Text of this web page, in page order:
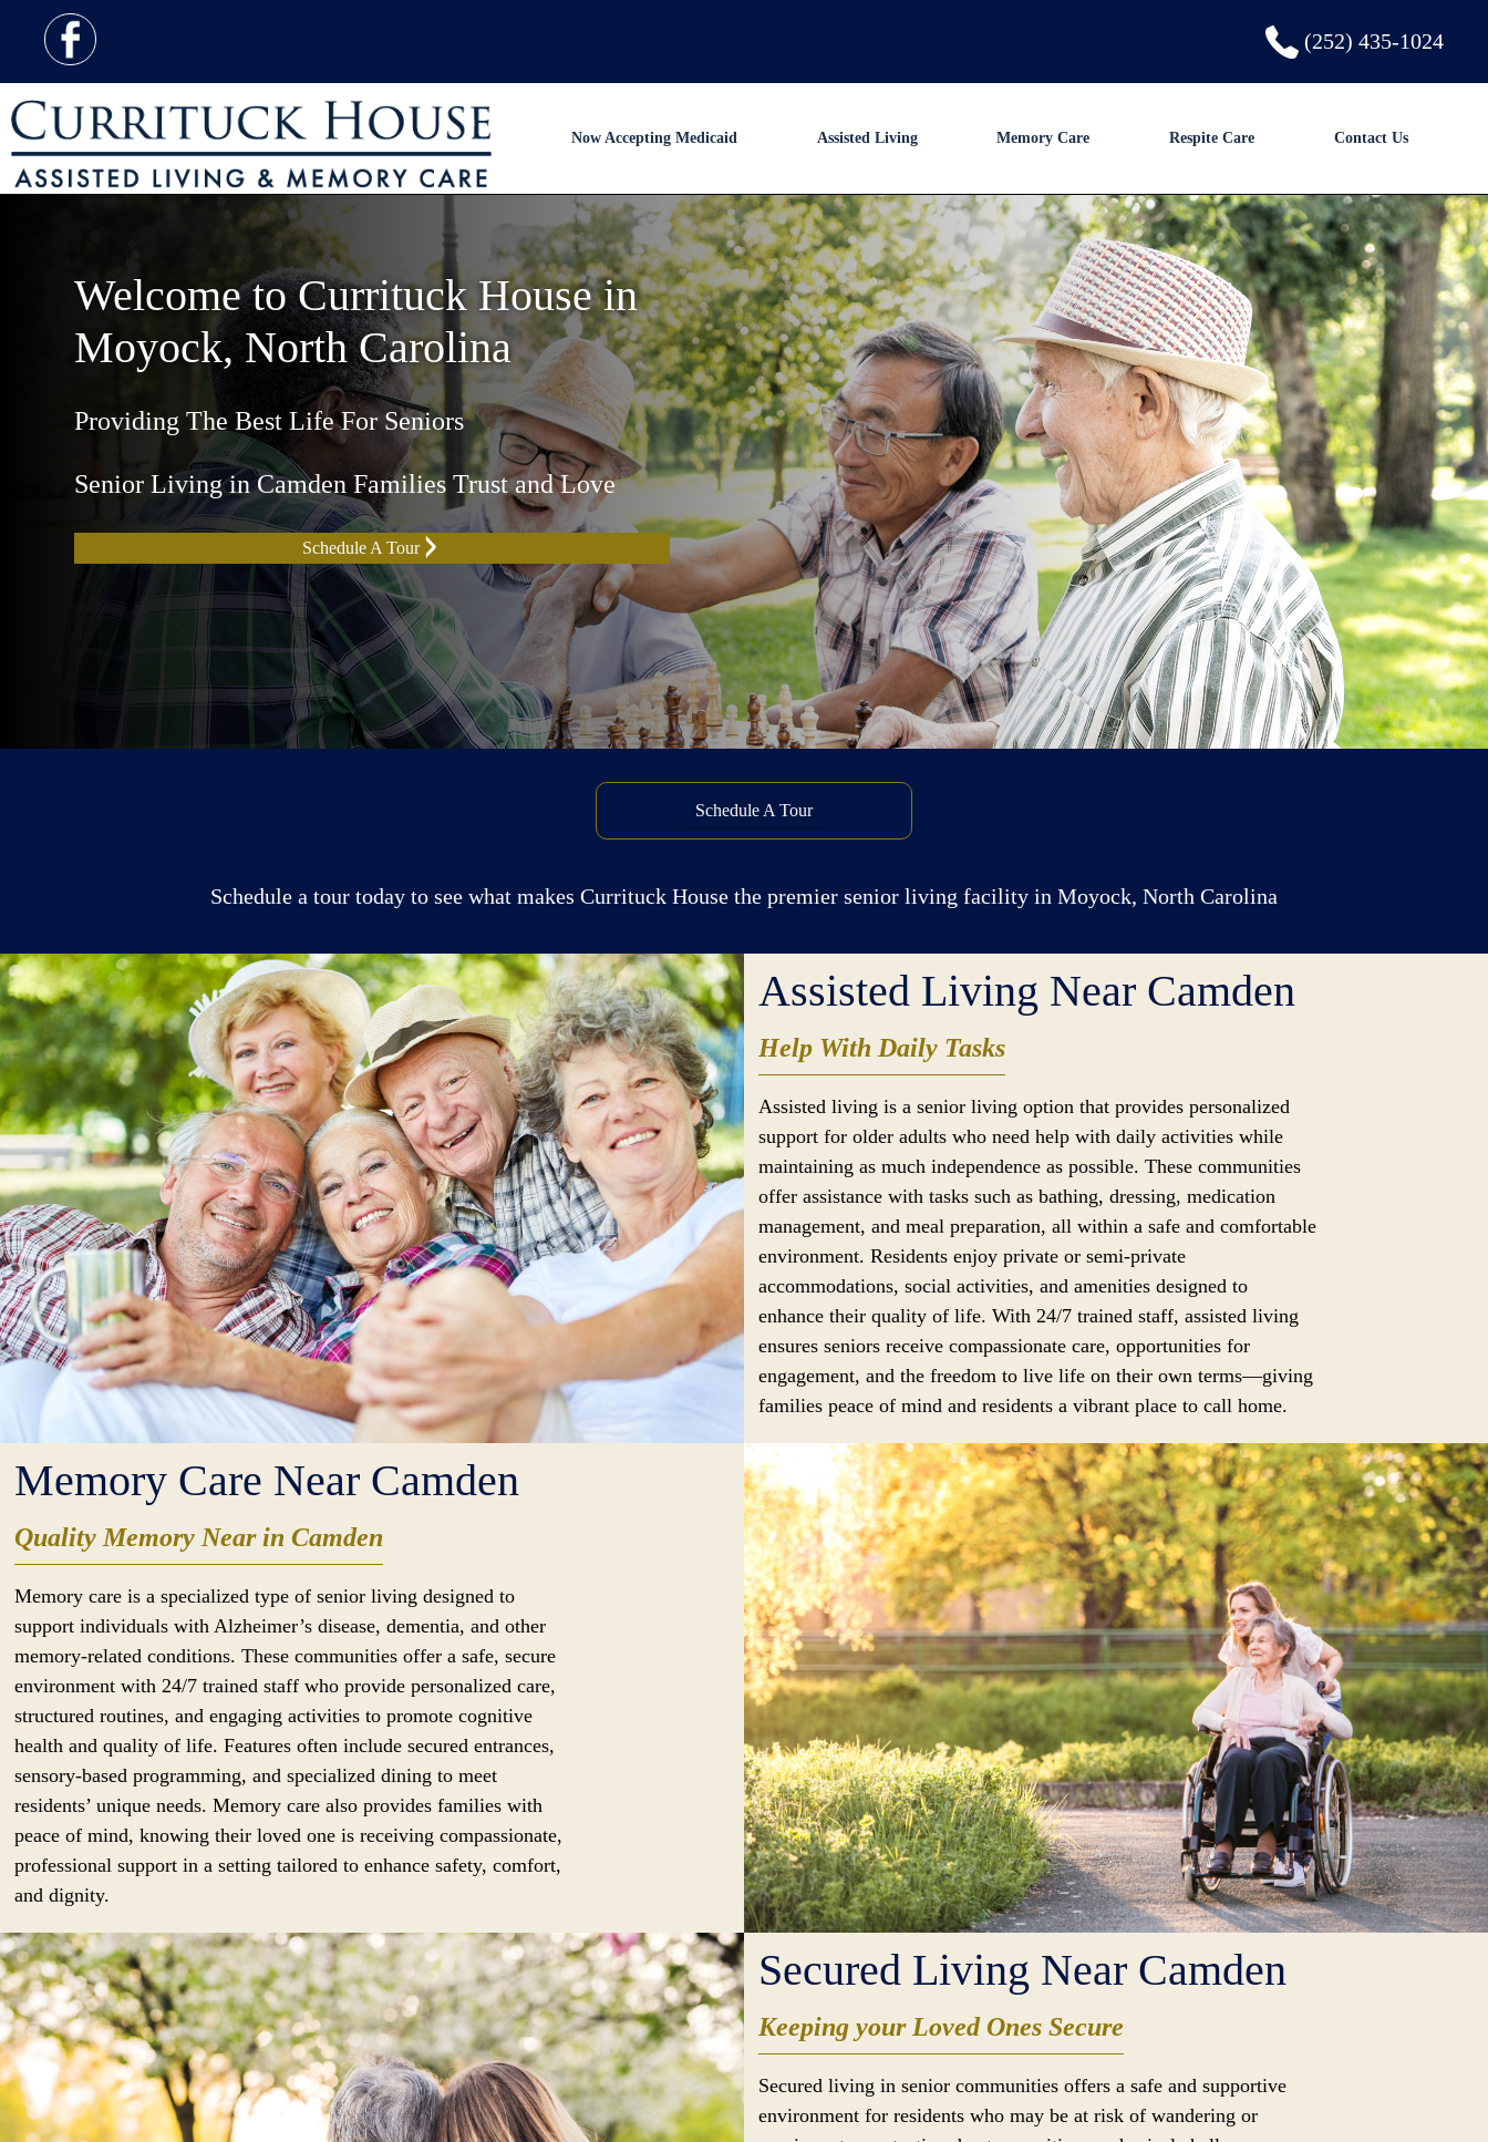
(252) 435-1024
Now Accepting Medicaid Assisted Living Memory Care Respite Care Contact Us
Welcome to Currituck House in
Moyock, North Carolina
Providing The Best Life For Seniors
Senior Living in Camden Families Trust and Love
Schedule A Tour
Schedule A Tour
Schedule a tour today to see what makes Currituck House the premier senior living facility in Moyock, North Carolina
Assisted Living Near Camden
Help With Daily Tasks
Assisted living is a senior living option that provides personalized
support for older adults who need help with daily activities while
maintaining as much independence as possible. These communities
offer assistance with tasks such as bathing, dressing, medication
management, and meal preparation, all within a safe and comfortable
environment. Residents enjoy private or semi-private
accommodations, social activities, and amenities designed to
enhance their quality of life. With 24/7 trained staff, assisted living
ensures seniors receive compassionate care, opportunities for
engagement, and the freedom to live life on their own terms—giving
families peace of mind and residents a vibrant place to call home.
Memory Care Near Camden
Quality Memory Near in Camden
Memory care is a specialized type of senior living designed to
support individuals with Alzheimer’s disease, dementia, and other
memory-related conditions. These communities offer a safe, secure
environment with 24/7 trained staff who provide personalized care,
structured routines, and engaging activities to promote cognitive
health and quality of life. Features often include secured entrances,
sensory-based programming, and specialized dining to meet
residents’ unique needs. Memory care also provides families with
peace of mind, knowing their loved one is receiving compassionate,
professional support in a setting tailored to enhance safety, comfort,
and dignity.
Secured Living Near Camden
Keeping your Loved Ones Secure
Secured living in senior communities offers a safe and supportive
environment for residents who may be at risk of wandering or